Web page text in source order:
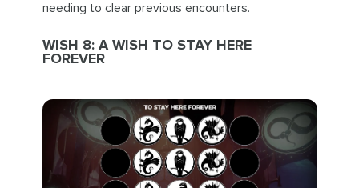
needing to clear previous encounters.
WISH 8: A WISH TO STAY HERE
FOREVER